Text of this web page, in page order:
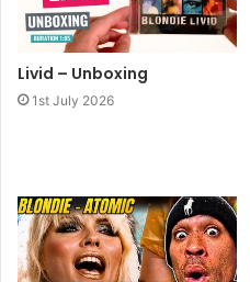
Livid – Unboxing
1st July 2026